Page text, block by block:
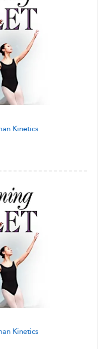
Kinetics
Kinetics